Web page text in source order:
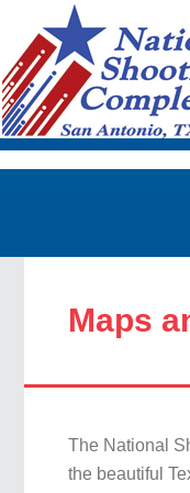
Maps
The National
the beautiful